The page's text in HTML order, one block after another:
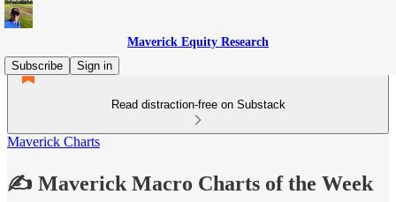
Maverick Equity Research
Subscribe
Sign in
Read distraction-free on Substack
Maverick Charts
✍️ Maverick Macro Charts of the Week